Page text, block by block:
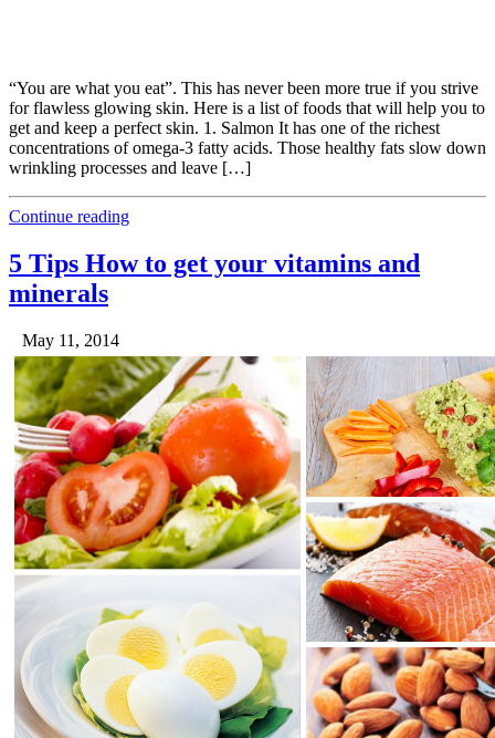
“You are what you eat”. This has never been more true if you strive
for flawless glowing skin. Here is a list of foods that will help you to
get and keep a perfect skin. 1. Salmon It has one of the richest
concentrations of omega-3 fatty acids. Those healthy fats slow down
wrinkling processes and leave […]
Continue reading
5 Tips How to get your vitamins and
minerals
May 11, 2014